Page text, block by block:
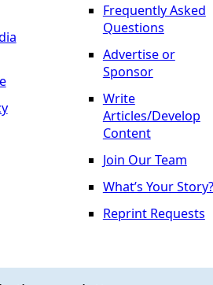
Frequently Asked
Questions
Advertise or
Sponsor
Write
Articles/Develop
Content
Join Our Team
What’s Your Story?
Reprint Requests